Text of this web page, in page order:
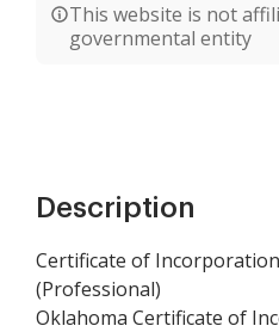
This website is not
governmental entity
Description
Certificate of
(Professional)
Oklahoma Certificate of